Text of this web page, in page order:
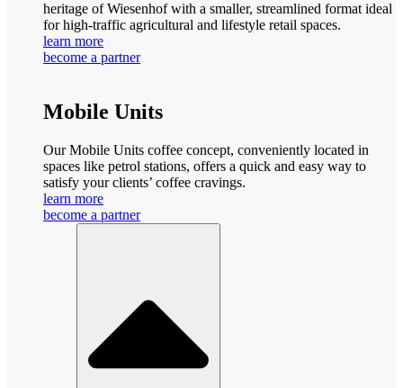
heritage of Wiesenhof with a smaller, streamlined format ideal
for high-traffic agricultural and lifestyle retail spaces.
learn more
become a partner
Mobile Units
Our Mobile Units coffee concept, conveniently located in
spaces like petrol stations, offers a quick and easy way to
satisfy your clients’ coffee cravings.
learn more
become a partner